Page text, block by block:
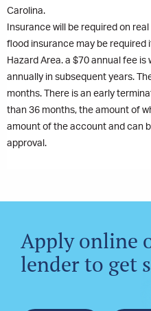
Carolina.
Insurance will be required on
flood insurance may be required
Hazard Area. a $70 annual fee
annually in subsequent years.
months. There is an early
than 36 months, the amount of
amount of the account and can
approval.
Apply online
lender to get